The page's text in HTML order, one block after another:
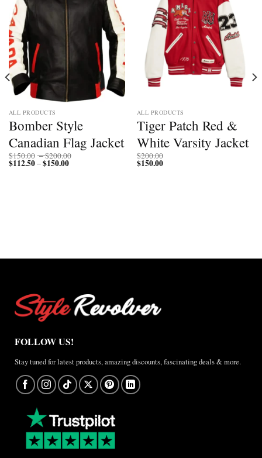
ALL PRODUCTS
Bomber Style
Canadian Flag Jacket
$150.00 –$200.00
$112.50–$150.00Price
ALL PRODUCTS
Tiger Patch Red &
White Varsity Jacket
$200.00
$150.00
FOLLOW US!
Stay tuned for latest products, amazing discounts, fascinating deals & more.